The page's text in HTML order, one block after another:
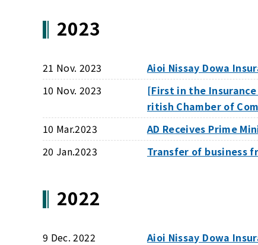
2023
21 Nov. 2023
Aioi Nissay Dowa
10 Nov. 2023
[First in the
ritish Chamber of
10 Mar.2023
AD Receives Prime
20 Jan.2023
Transfer of business
2022
9 Dec. 2022
Aioi Nissay Dowa